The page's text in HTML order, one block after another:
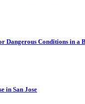
Dangerous Conditions in a
in San Jose